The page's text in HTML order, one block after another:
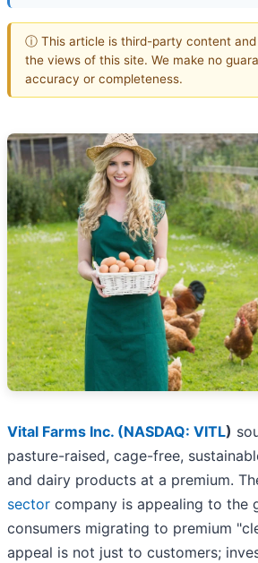
ⓘ This article is third-party content
the views of this site. We make no
accuracy or completeness.
Vital Farms Inc. (NASDAQ: VITL)
pasture-raised, cage-free,
and dairy products at a premium.
sector company is appealing to the
consumers migrating to premium
appeal is not just to customers;